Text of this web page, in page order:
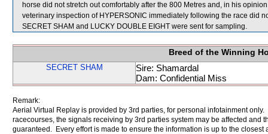
horse did not stretch out comfortably after the 800 Metres and, in his
veterinary inspection of HYPERSONIC immediately following the race did
SECRET SHAM and LUCKY DOUBLE EIGHT were sent for sampling.
Breed of the Winning
SECRET SHAM
Sire: Shamardal
Dam: Confidential Miss
Remark:
Aerial Virtual Replay is provided by 3rd parties, for personal infotainment
racecourses, the signals receiving by 3rd parties system may be affected and
guaranteed. Every effort is made to ensure the information is up to the